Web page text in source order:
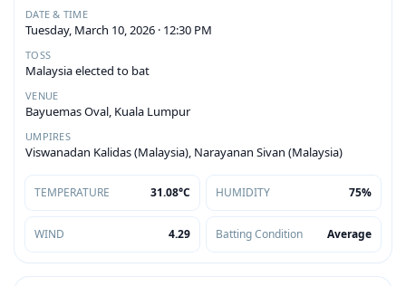
DATE & TIME
Tuesday, March 10, 2026 · 12:30 PM
TOSS
Malaysia elected to bat
VENUE
Bayuemas Oval, Kuala Lumpur
UMPIRES
Viswanadan Kalidas (Malaysia), Narayanan Sivan (Malaysia)
TEMPERATURE 31.08°C HUMIDITY 75%
WIND 4.29 Batting Condition Average